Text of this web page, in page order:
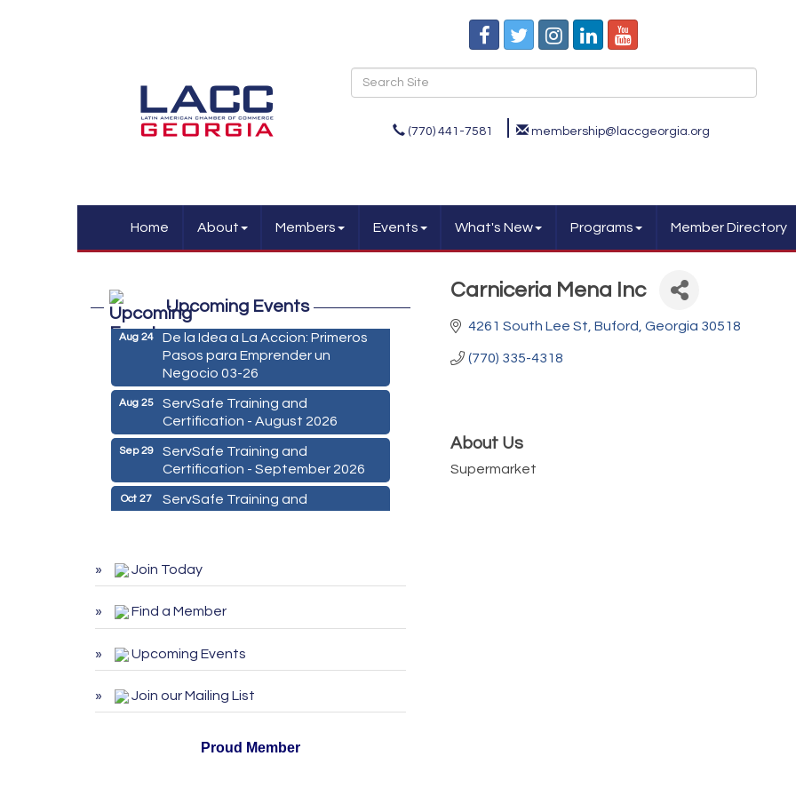
(770) 441-7581 membership@laccgeorgia.org
Home About Members Events What's New Programs Member Directory
Carniceria Mena Inc
4261 South Lee St Buford Georgia 30518
(770) 335-4318
About Us
Supermarket
Upcoming Events
2026
Aug 24
De la Idea a La Accion: Primeros
Pasos para Emprender un
Negocio 03-26
Aug 25
ServSafe Training and
Certification - August 2026
Sep 29
ServSafe Training and
Certification - September 2026
Oct 27
ServSafe Training and
Certification - October 2026
2026
Pasos para Emprender un
Negocio 03-26
Aug 25
ServSafe Training and
Sep 29
ServSafe Training and
ServSafe Training and
Join Today
Find a Member
Upcoming Events
Join our Mailing List
Proud Member